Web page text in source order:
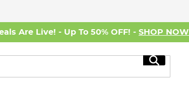
Are Live! - Up To 50% OFF! - SHOP NOW
Search